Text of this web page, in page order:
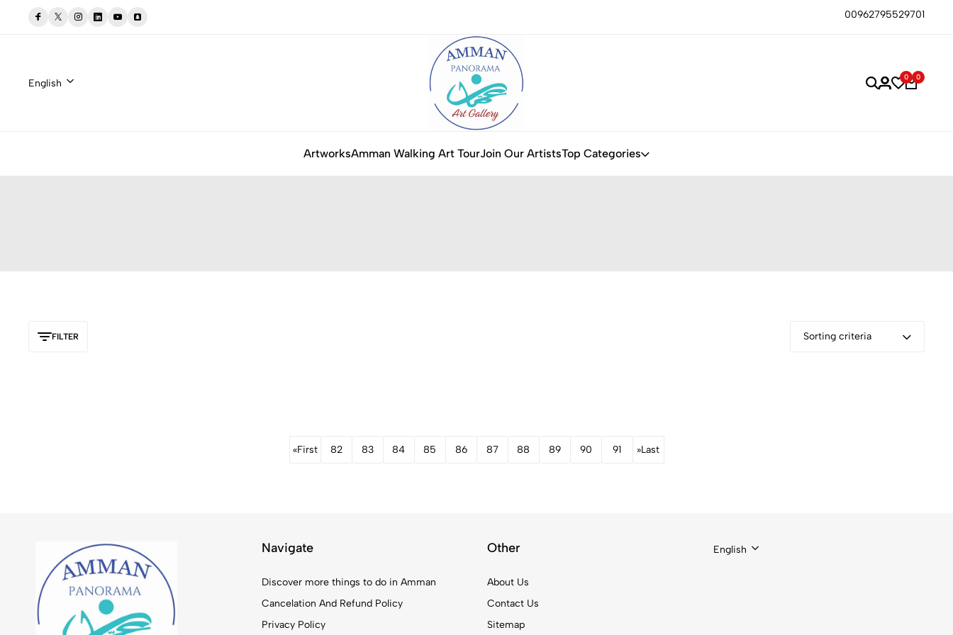
00962795529701
English
0 0
ArtworksAmman Walking Art TourJoin Our ArtistsTop Categories
FILTER Sorting criteria
«First 82 83 84 85 86 87 88 89 90 91 »Last
Navigate
Discover more things to do in Amman
Cancelation And Refund Policy
Privacy Policy
Other
About Us
Contact Us
Sitemap
English